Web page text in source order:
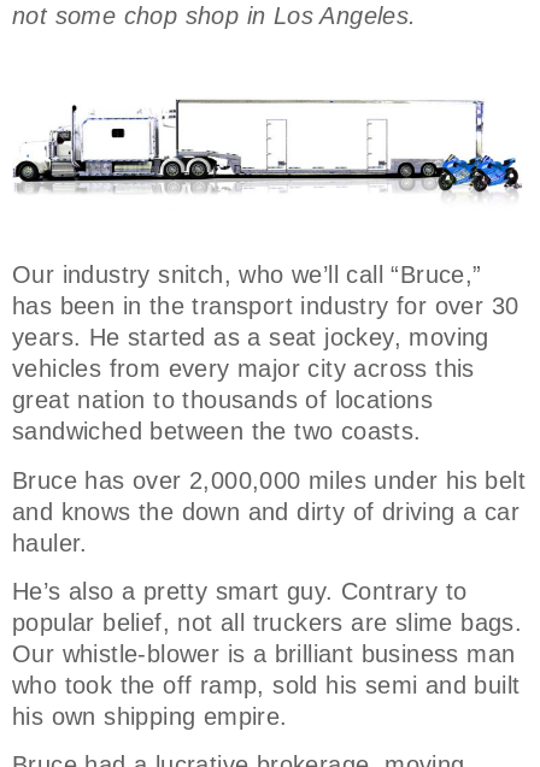
not some chop shop in Los Angeles.
Our industry snitch, who we’ll call “Bruce,”
has been in the transport industry for over 30
years. He started as a seat jockey, moving
vehicles from every major city across this
great nation to thousands of locations
sandwiched between the two coasts.
Bruce has over 2,000,000 miles under his belt
and knows the down and dirty of driving a car
hauler.
He’s also a pretty smart guy. Contrary to
popular belief, not all truckers are slime bags.
Our whistle-blower is a brilliant business man
who took the off ramp, sold his semi and built
his own shipping empire.